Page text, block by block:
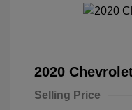
2020
Selling Price